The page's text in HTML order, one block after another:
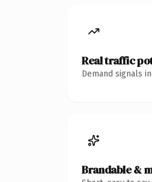
Real traffic
Demand signals
Brandable &